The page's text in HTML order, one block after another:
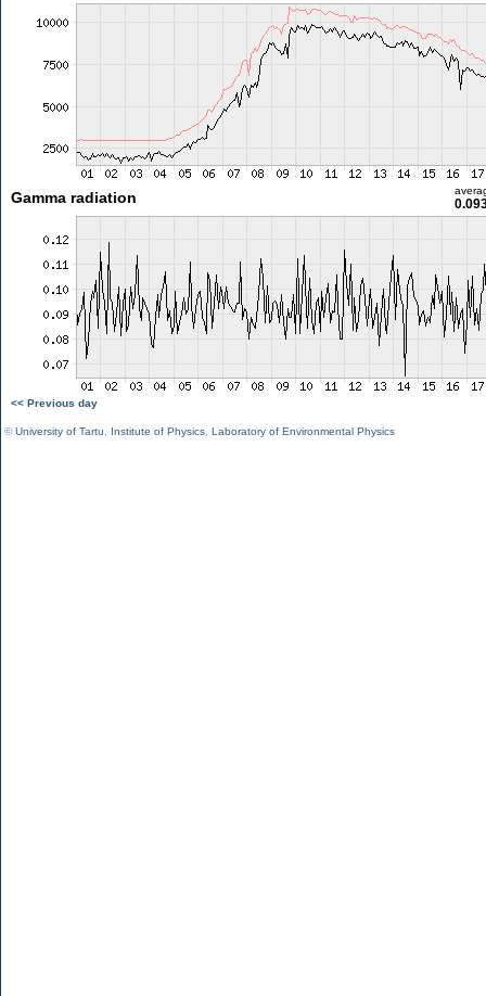
Gamma radiation
<< Previous day
©University of Tartu Institute of Physics Laboratory of Environmental Physics